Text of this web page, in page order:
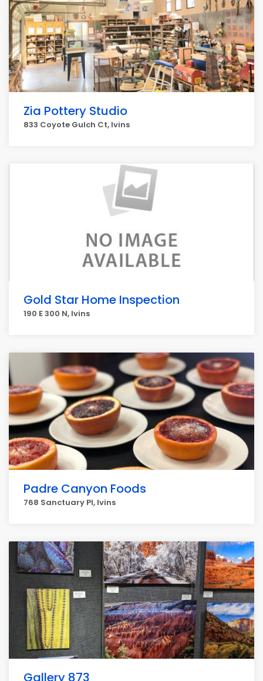
Zia Pottery Studio
833 Coyote Gulch Ct, Ivins
Gold Star Home Inspection
190 E 300 N, Ivins
Padre Canyon Foods
768 Sanctuary Pl, Ivins
Gallery 873